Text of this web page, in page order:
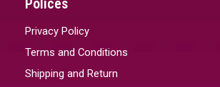
Privacy Policy
Terms and Conditions
Shipping and Return